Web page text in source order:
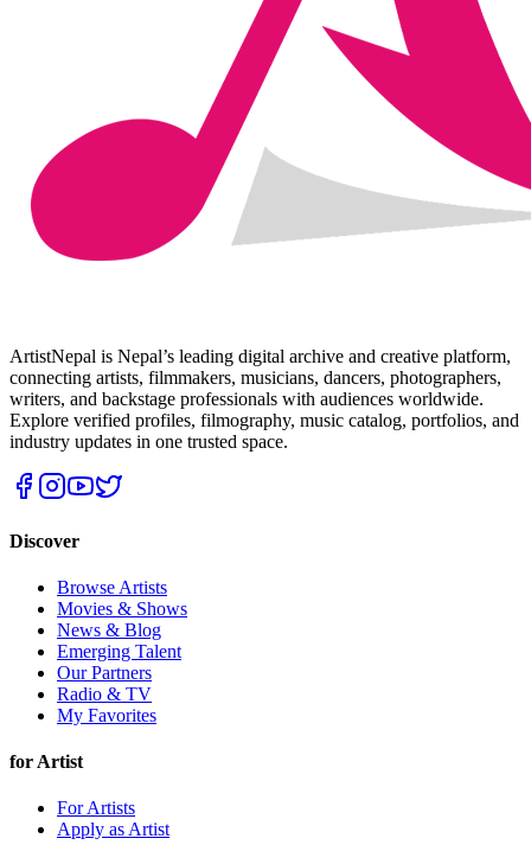
ArtistNepal is Nepal’s leading digital archive and creative platform,
connecting artists, filmmakers, musicians, dancers, photographers,
writers, and backstage professionals with audiences worldwide.
Explore verified profiles, filmography, music catalog, portfolios, and
industry updates in one trusted space.
Discover
Browse Artists
Movies & Shows
News & Blog
Emerging Talent
Our Partners
Radio & TV
My Favorites
for Artist
For Artists
Apply as Artist